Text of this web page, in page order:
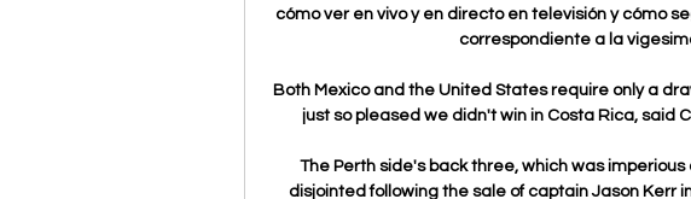
cómo ver en vivo y en directo en televisión y cómo
correspondiente a la
Both Mexico and the United States require only a
just so pleased we didn't win in Costa Rica, said
The Perth side's back three, which was
disjointed following the sale of captain Jason Kerr